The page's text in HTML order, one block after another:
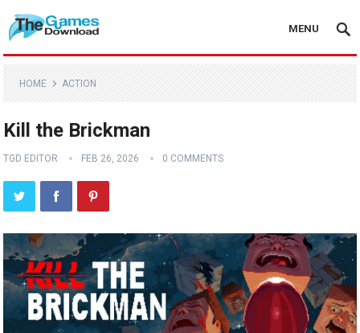
MENU
HOME ACTION
Kill the Brickman
TGD EDITOR FEB 26, 2026 0 COMMENTS